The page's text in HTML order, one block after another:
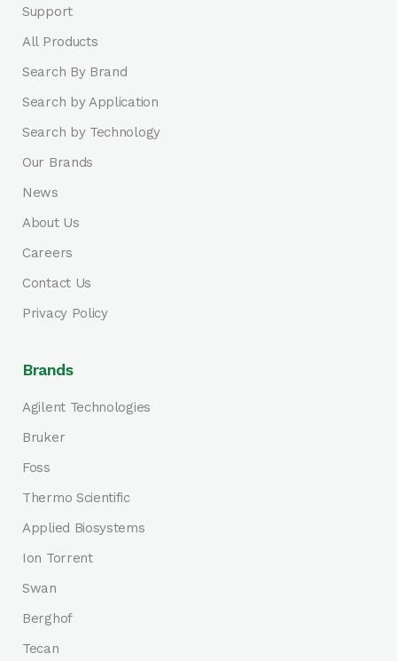
Support
All Products
Search By Brand
Search by Application
Search by Technology
Our Brands
News
About Us
Careers
Contact Us
Privacy Policy
Brands
Agilent Technologies
Bruker
Foss
Thermo Scientific
Applied Biosystems
Ion Torrent
Swan
Berghof
Tecan